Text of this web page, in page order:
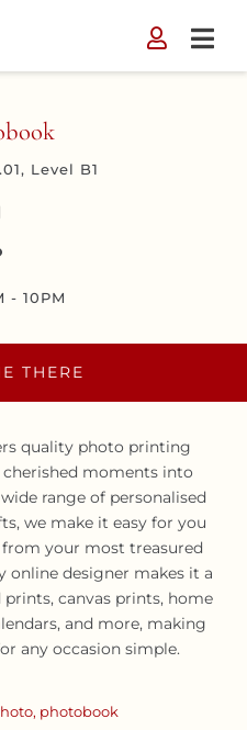
Level B1
- 10PM
THERE
quality photo printing
moments into
range of personalised
we make it easy for you
your most treasured
online designer makes it a
canvas prints, home
and more, making
any occasion simple.
, photobook